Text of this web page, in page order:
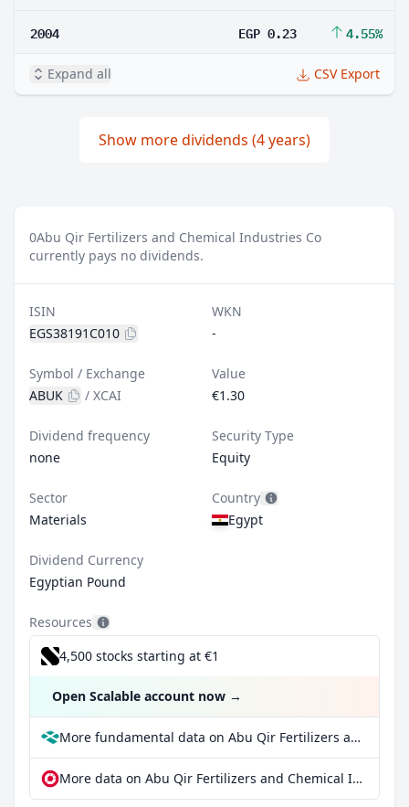
2004 EGP 0.23 4.55%
Expand all CSV Export
Show more dividends (4 years)
0Abu Qir Fertilizers and Chemical Industries Co
currently pays no dividends.
ISIN
EGS38191C010
WKN
-
Symbol / Exchange
ABUK
/ XCAI
Value
€1.30
Dividend frequency
none
Security Type
Equity
Sector
Materials
Country
Egypt
Dividend Currency
Egyptian Pound
Resources
4,500 stocks starting at €1
Open Scalable account now →
More fundamental data on Abu Qir Fertilizers and Chemical Industries Co at Parqet
More data on Abu Qir Fertilizers and Chemical Industries Co at extraETF